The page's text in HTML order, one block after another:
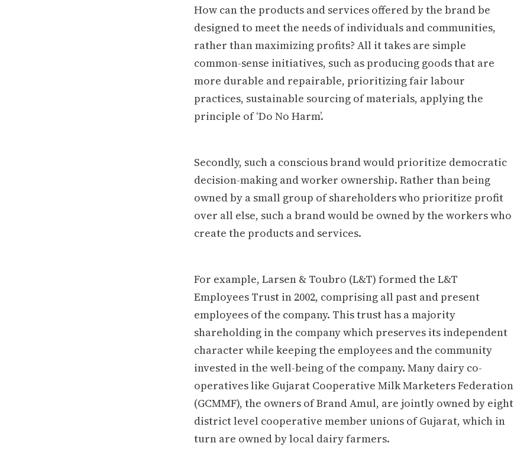
How can the products and services offered by the brand be
designed to meet the needs of individuals and communities,
rather than maximizing profits? All it takes are simple
common-sense initiatives, such as producing goods that are
more durable and repairable, prioritizing fair labour
practices, sustainable sourcing of materials, applying the
principle of ‘Do No Harm’.
Secondly, such a conscious brand would prioritize democratic
decision-making and worker ownership. Rather than being
owned by a small group of shareholders who prioritize profit
over all else, such a brand would be owned by the workers who
create the products and services.
For example, Larsen & Toubro (L&T) formed the L&T
Employees Trust in 2002, comprising all past and present
employees of the company. This trust has a majority
shareholding in the company which preserves its independent
character while keeping the employees and the community
invested in the well-being of the company. Many dairy co-
operatives like Gujarat Cooperative Milk Marketers Federation
(GCMMF), the owners of Brand Amul, are jointly owned by eight
district level cooperative member unions of Gujarat, which in
turn are owned by local dairy farmers.